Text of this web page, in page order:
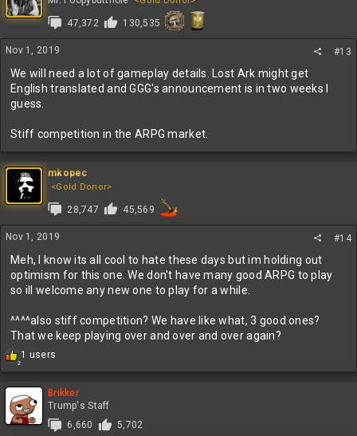
i
o
s
47,372 130,535
Nov 1, 2019 #13
We will need a lot of gameplay details. Lost Ark might get
English translated and GGG's announcement is in two weeks I
guess.
Stiff competition in the ARPG market.
mkopec
<Gold Donor>
28,747 45,569
Nov 1, 2019 #14
Meh, I know its all cool to hate these days but im holding out
optimism for this one. We don't have many good ARPG to play
so ill welcome any new one to play for a while.
^^^^also stiff competition? We have like what, 3 good ones?
That we keep playing over and over and over again?
2
R
e
t
i
1 users
Brikker
Trump's Staff
6,660
5,702